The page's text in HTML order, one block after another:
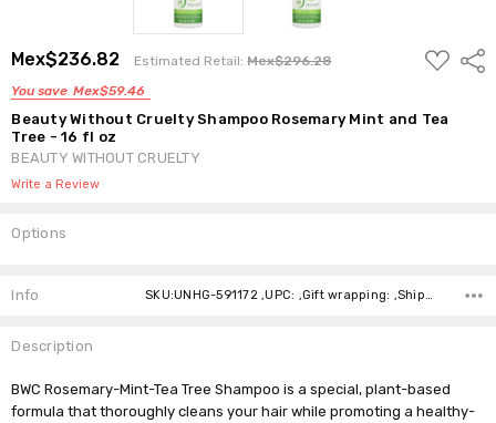
Mex$236.82 Estimated Retail:Mex$296.28
You save Mex$59.46
ADD
TO
Beauty Without Cruelty Shampoo Rosemary Mint and Tea
Tree - 16 fl oz
BEAUTY WITHOUT CRUELTY
Write a Review
Options
Stock:
Info SKU:UNHG-591172 ,UPC: ,Gift wrapping: ,Shipping:
Description
BWC Rosemary-Mint-Tea Tree Shampoo is a special, plant-based
formula that thoroughly cleans your hair while promoting a healthy-